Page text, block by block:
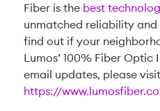
Fiber is the best
unmatched reliability
find out if your
Lumos’ 100% Fiber
email updates, please visit
https://